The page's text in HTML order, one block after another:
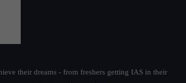
their dreams - from freshers getting IAS in their